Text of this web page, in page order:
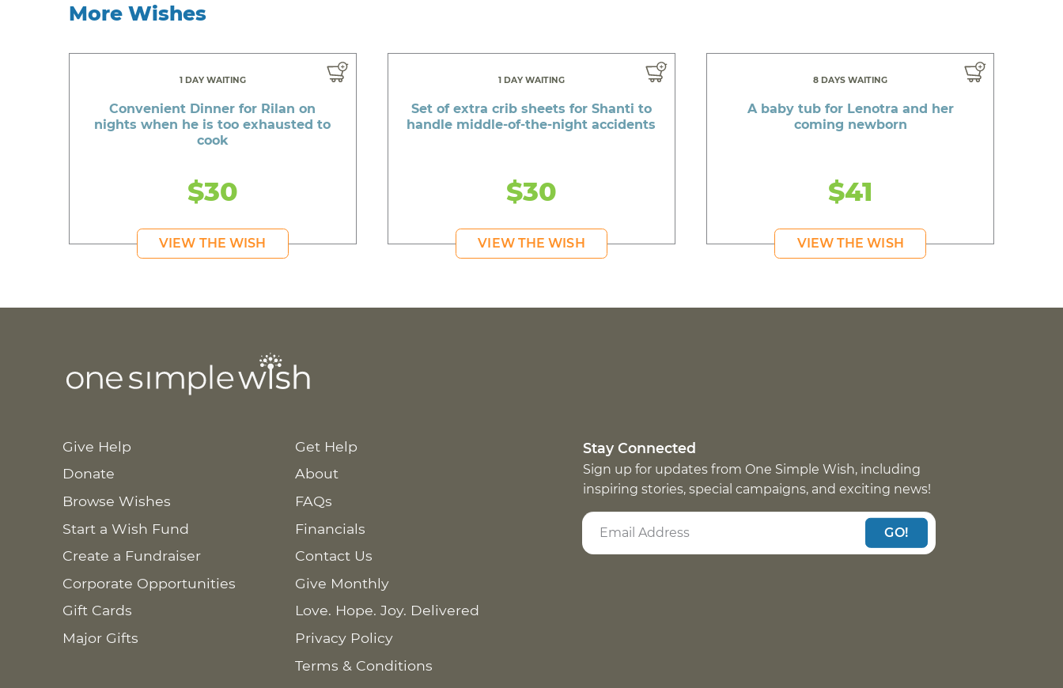
More Wishes
1 DAY WAITING
Convenient Dinner for Rilan on
nights when he is too exhausted to
cook
$30
VIEW THE WISH
1 DAY WAITING
Set of extra crib sheets for Shanti to
handle middle-of-the-night accidents
$30
VIEW THE WISH
8 DAYS WAITING
A baby tub for Lenotra and her
coming newborn
$41
VIEW THE WISH
Give Help
Donate
Browse Wishes
Start a Wish Fund
Create a Fundraiser
Corporate Opportunities
Gift Cards
Major Gifts
Get Help
About
FAQs
Financials
Contact Us
Give Monthly
Love. Hope. Joy. Delivered
Privacy Policy
Terms & Conditions
Stay Connected
Sign up for updates from One Simple Wish, including
inspiring stories, special campaigns, and exciting news!
GO!